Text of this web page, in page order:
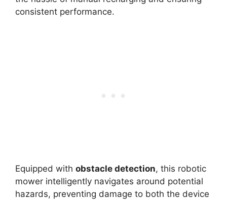
consistent performance.
Equipped with obstacle detection, this robotic
mower intelligently navigates around potential
hazards, preventing damage to both the device